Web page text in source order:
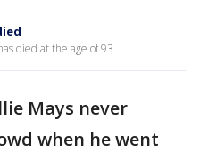
died at the age of 93.
Mays never
when he went